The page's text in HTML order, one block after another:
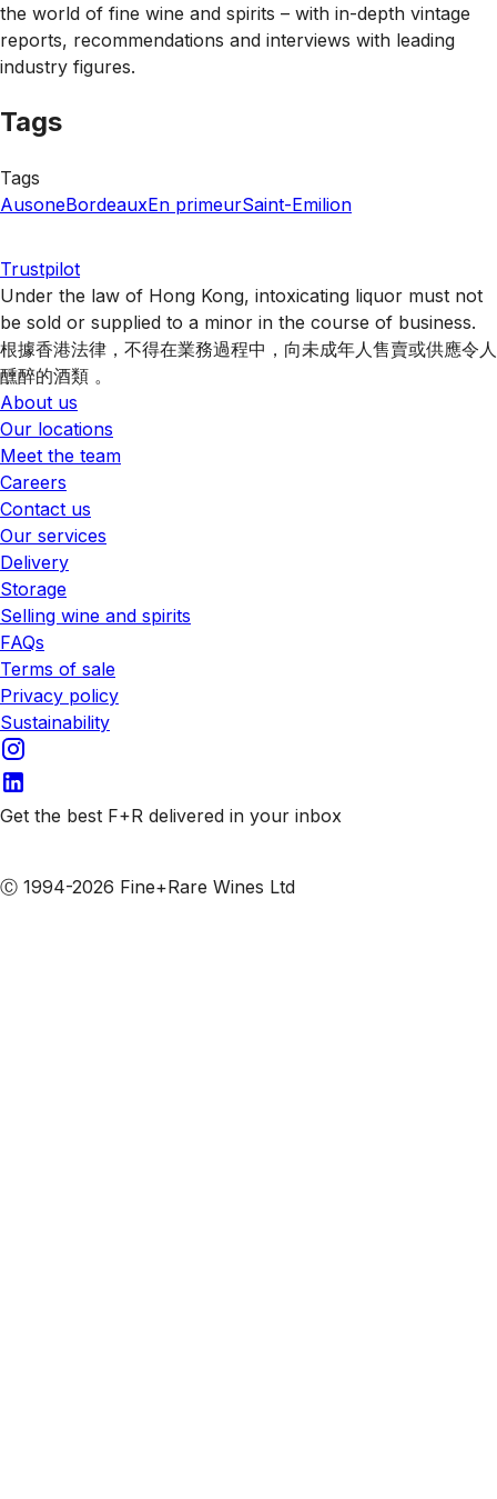
the world of fine wine and spirits – with in-depth vintage
reports, recommendations and interviews with leading
industry figures.
Tags
Tags
AusoneBordeauxEn primeurSaint-Emilion
Trustpilot
Under the law of Hong Kong, intoxicating liquor must not
be sold or supplied to a minor in the course of business.
根據香港法律，不得在業務過程中，向未成年人售賣或供應令人
醺醉的酒類 。
About us
Our locations
Meet the team
Careers
Contact us
Our services
Delivery
Storage
Selling wine and spirits
FAQs
Terms of sale
Privacy policy
Sustainability
Get the best F+R delivered in your inbox
Ⓒ 1994-2026 Fine+Rare Wines Ltd